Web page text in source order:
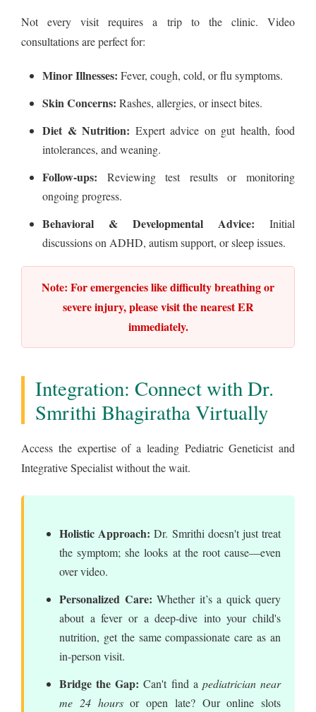
Not every visit requires a trip to the clinic. Video
consultations are perfect for:
Minor Illnesses: Fever, cough, cold, or flu symptoms.
Skin Concerns: Rashes, allergies, or insect bites.
Diet & Nutrition: Expert advice on gut health, food
intolerances, and weaning.
Follow-ups: Reviewing test results or monitoring
ongoing progress.
Behavioral & Developmental Advice: Initial
discussions on ADHD, autism support, or sleep issues.
Note: For emergencies like difficulty breathing or
severe injury, please visit the nearest ER
immediately.
Integration: Connect with Dr.
Smrithi Bhagiratha Virtually
Access the expertise of a leading Pediatric Geneticist and
Integrative Specialist without the wait.
Holistic Approach: Dr. Smrithi doesn't just treat
the symptom; she looks at the root cause—even
over video.
Personalized Care: Whether it’s a quick query
about a fever or a deep-dive into your child's
nutrition, get the same compassionate care as an
in-person visit.
Bridge the Gap: Can't find a pediatrician near
me 24 hoursor open late? Our online slots